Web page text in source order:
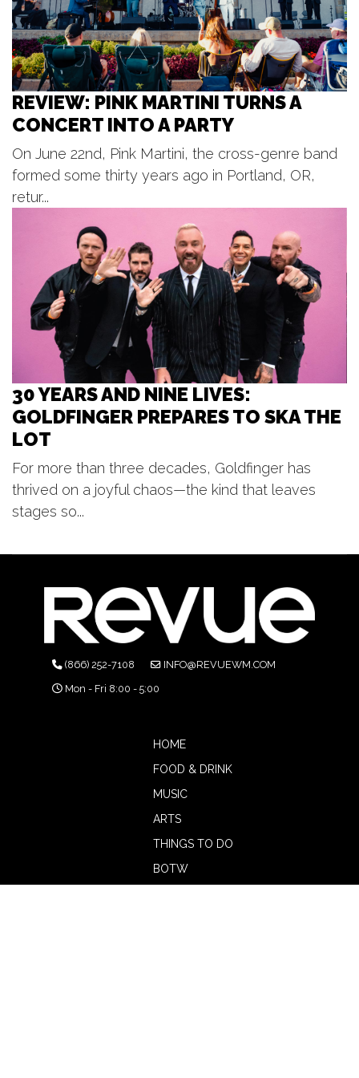
Rollin' on the River
Riverfront Plaza
Fri, Aug 07@7:00pm
BLOODFEST 2 @ PARK THEATRE
Park Theatre
Fri, Aug 07 @7:00pm
Music on Main
Fri, Aug 07@7:00pm
Release) with Micah Bracken
Fri, Aug 07
@9:00pm
End of Summer Silent Disco!
JW Marriott Grand Rapids
REVIEW: PINK MARTINI TURNS A
CONCERT INTO A PARTY
On June 22nd, Pink Martini, the cross-genre band
formed some thirty years ago in Portland, OR,
retur...
30 YEARS AND NINE LIVES:
GOLDFINGER PREPARES TO SKA THE
LOT
For more than three decades, Goldfinger has
thrived on a joyful chaos—the kind that leaves
stages so...
(866) 252-7108
INFO@REVUEWM.COM
Mon - Fri 8:00 - 5:00
HOME
FOOD & DRINK
MUSIC
ARTS
THINGS TO DO
BOTW